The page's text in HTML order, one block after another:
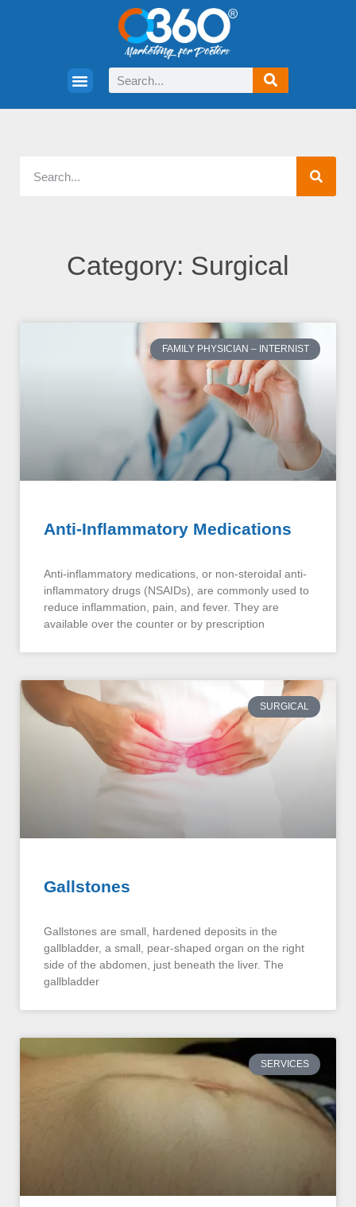
Category: Surgical
FAMILY PHYSICIAN – INTERNIST
Anti-Inflammatory Medications
Anti-inflammatory medications, or non-steroidal anti-
inflammatory drugs (NSAIDs), are commonly used to
reduce inflammation, pain, and fever. They are
available over the counter or by prescription
SURGICAL
Gallstones
Gallstones are small, hardened deposits in the
gallbladder, a small, pear-shaped organ on the right
side of the abdomen, just beneath the liver. The
gallbladder
SERVICES